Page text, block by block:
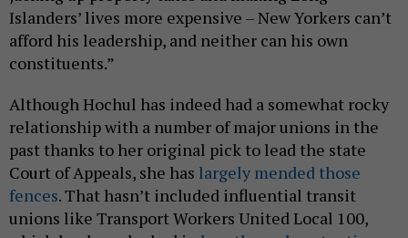
Islanders’ lives more expensive – New Yorkers can’t
afford his leadership, and neither can his own
constituents.”
Although Hochul has indeed had a somewhat rocky
relationship with a number of major unions in the
past thanks to her original pick to lead the state
Court of Appeals, she has largely mended those
fences. That hasn’t included influential transit
unions like Transport Workers United Local 100,